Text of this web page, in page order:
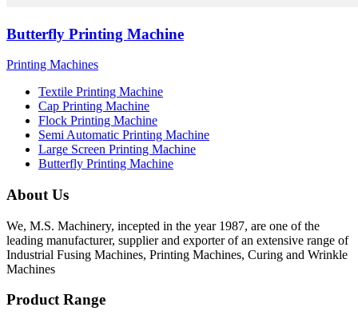
Butterfly Printing Machine
Printing Machines
Textile Printing Machine
Cap Printing Machine
Flock Printing Machine
Semi Automatic Printing Machine
Large Screen Printing Machine
Butterfly Printing Machine
About Us
We, M.S. Machinery, incepted in the year 1987, are one of the
leading manufacturer, supplier and exporter of an extensive range of
Industrial Fusing Machines, Printing Machines, Curing and Wrinkle
Machines
Product Range